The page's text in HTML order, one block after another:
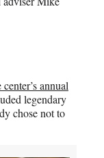
annual
legendary
chose not to